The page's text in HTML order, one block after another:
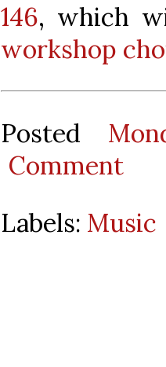
146, which
workshop
Posted
Comment
Labels: Music